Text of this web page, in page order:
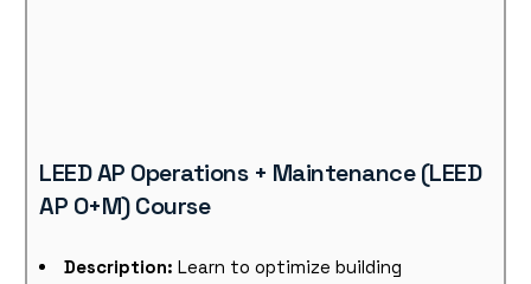
LEED AP Operations + Maintenance (LEED
AP O+M) Course
Description: Learn to optimize building